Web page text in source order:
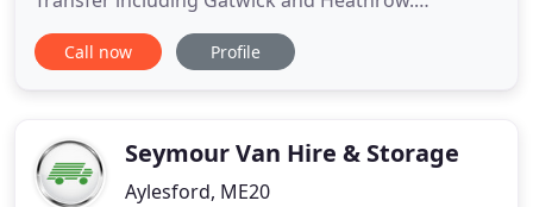
Corporate / Business Travel, Prom Car Hire, Film
and Media, Cruise Terminal Transfer and Eurostar
Using the Jaguar
Call now Profile
Seymour Van Hire & Storage
Aylesford, ME20